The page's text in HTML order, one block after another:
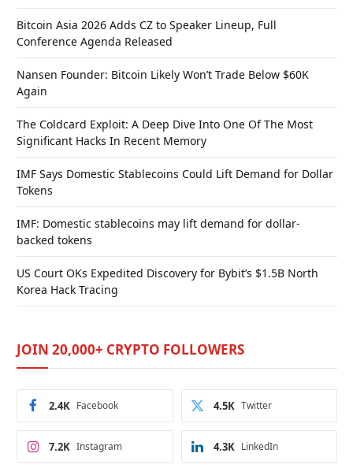
Bitcoin Asia 2026 Adds CZ to Speaker Lineup, Full
Conference Agenda Released
Nansen Founder: Bitcoin Likely Won’t Trade Below $60K
Again
The Coldcard Exploit: A Deep Dive Into One Of The Most
Significant Hacks In Recent Memory
IMF Says Domestic Stablecoins Could Lift Demand for Dollar
Tokens
IMF: Domestic stablecoins may lift demand for dollar-
backed tokens
US Court OKs Expedited Discovery for Bybit’s $1.5B North
Korea Hack Tracing
JOIN 20,000+ CRYPTO FOLLOWERS
Facebook
2.4K Twitter
4.5K
Instagram
7.2K LinkedIn
4.3K